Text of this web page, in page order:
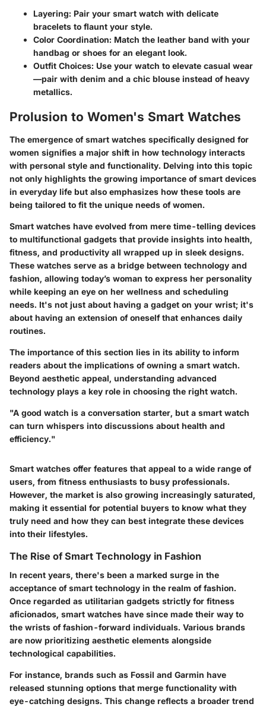
Layering: Pair your smart watch with delicate
bracelets to flaunt your style.
Color Coordination: Match the leather band with your
handbag or shoes for an elegant look.
Outfit Choices: Use your watch to elevate casual wear
—pair with denim and a chic blouse instead of heavy
metallics.
Prolusion to Women's Smart Watches
The emergence of smart watches specifically designed for
women signifies a major shift in how technology interacts
with personal style and functionality. Delving into this topic
not only highlights the growing importance of smart devices
in everyday life but also emphasizes how these tools are
being tailored to fit the unique needs of women.
Smart watches have evolved from mere time-telling devices
to multifunctional gadgets that provide insights into health,
fitness, and productivity all wrapped up in sleek designs.
These watches serve as a bridge between technology and
fashion, allowing today’s woman to express her personality
while keeping an eye on her wellness and scheduling
needs. It's not just about having a gadget on your wrist; it's
about having an extension of oneself that enhances daily
routines.
The importance of this section lies in its ability to inform
readers about the implications of owning a smart watch.
Beyond aesthetic appeal, understanding advanced
technology plays a key role in choosing the right watch.
"A good watch is a conversation starter, but a smart watch
can turn whispers into discussions about health and
efficiency."
Smart watches offer features that appeal to a wide range of
users, from fitness enthusiasts to busy professionals.
However, the market is also growing increasingly saturated,
making it essential for potential buyers to know what they
truly need and how they can best integrate these devices
into their lifestyles.
The Rise of Smart Technology in Fashion
In recent years, there's been a marked surge in the
acceptance of smart technology in the realm of fashion.
Once regarded as utilitarian gadgets strictly for fitness
aficionados, smart watches have since made their way to
the wrists of fashion-forward individuals. Various brands
are now prioritizing aesthetic elements alongside
technological capabilities.
For instance, brands such as Fossil and Garmin have
released stunning options that merge functionality with
eye-catching designs. This change reflects a broader trend